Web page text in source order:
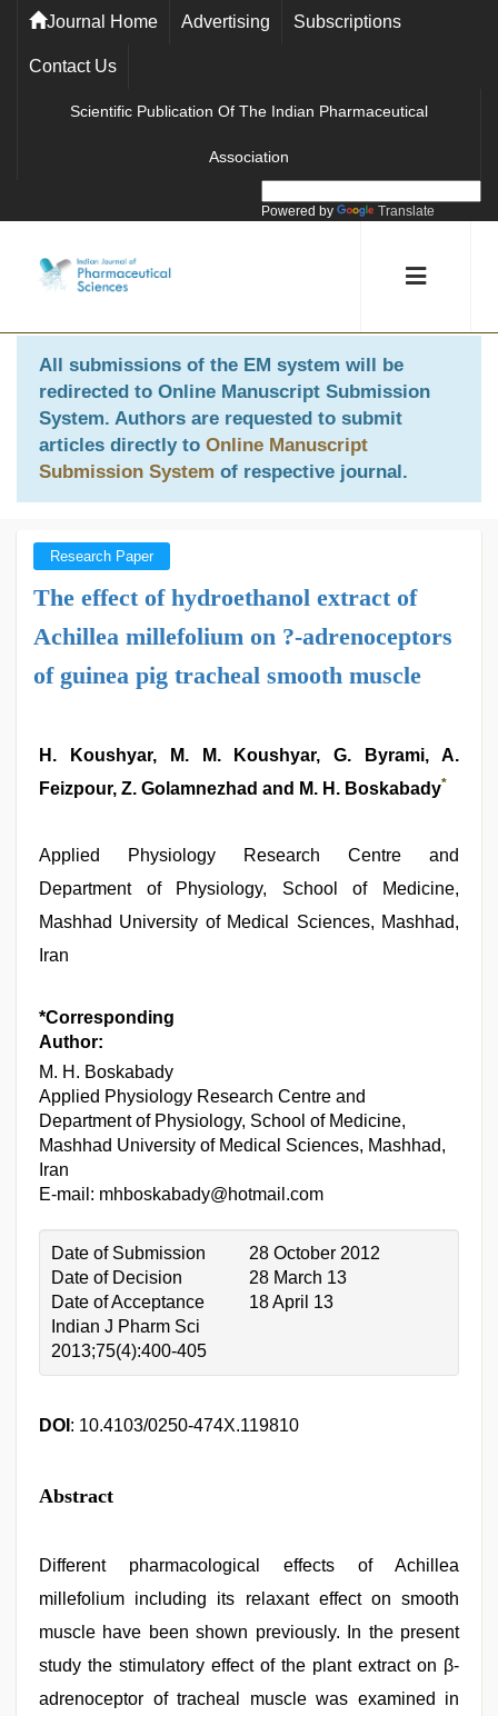
Journal Home Advertising Subscriptions
Contact Us
Scientific Publication Of The Indian Pharmaceutical
Association
Powered by Translate
All submissions of the EM system will be
redirected to Online Manuscript Submission
System. Authors are requested to submit
articles directly to Online Manuscript
Submission System of respective journal.
Research Paper
The effect of hydroethanol extract of
Achillea millefolium on ?-adrenoceptors
of guinea pig tracheal smooth muscle
H. Koushyar, M. M. Koushyar, G. Byrami, A.
Feizpour, Z. Golamnezhad and M. H. Boskabady*
Applied Physiology Research Centre and
Department of Physiology, School of Medicine,
Mashhad University of Medical Sciences, Mashhad,
Iran
*Corresponding
Author:
M. H. Boskabady
Applied Physiology Research Centre and
Department of Physiology, School of Medicine,
Mashhad University of Medical Sciences, Mashhad,
Iran
E-mail: mhboskabady@hotmail.com
Date of Submission
28 October 2012
Date of Decision
28 March 13
Date of Acceptance
18 April 13
Indian J Pharm Sci
2013;75(4):400-405
DOI : 10.4103/0250-474X.119810
Abstract
Different pharmacological effects of Achillea
millefolium including its relaxant effect on smooth
muscle have been shown previously. In the present
study the stimulatory effect of the plant extract on β-
adrenoceptor of tracheal muscle was examined in